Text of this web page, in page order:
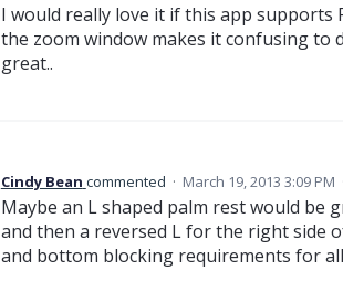
I would really love it if this app supports
the zoom window makes it confusing to
great..
Cindy Bean commented · March 19, 2013 3:09 PM
Maybe an L shaped palm rest would be
and then a reversed L for the right side
and bottom blocking requirements for